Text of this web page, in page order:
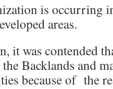
is occurring
areas.
it was contended
Backlands and
because of the